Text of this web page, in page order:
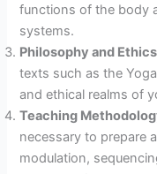
functions of the body
systems.
Philosophy and
texts such as the
and ethical realms of
Teaching
necessary to prepare
modulation,